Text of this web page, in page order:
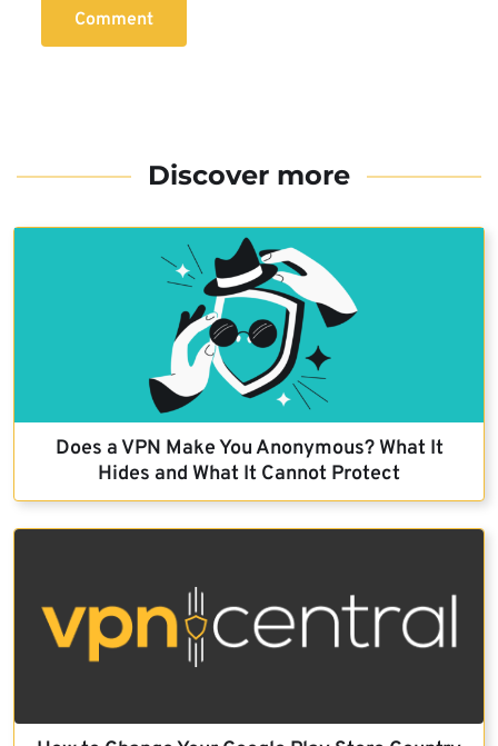
Comment
Discover more
Does a VPN Make You Anonymous? What It
Hides and What It Cannot Protect